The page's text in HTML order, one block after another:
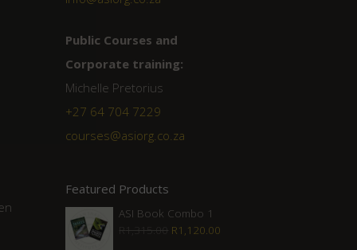
Public Courses and
Corporate training:
Michelle Pretorius
+27 64 704 7229
courses@asiorg.co.za
Featured Products
ASI Book Combo 1
R1,315.00 Original
R1,120.00